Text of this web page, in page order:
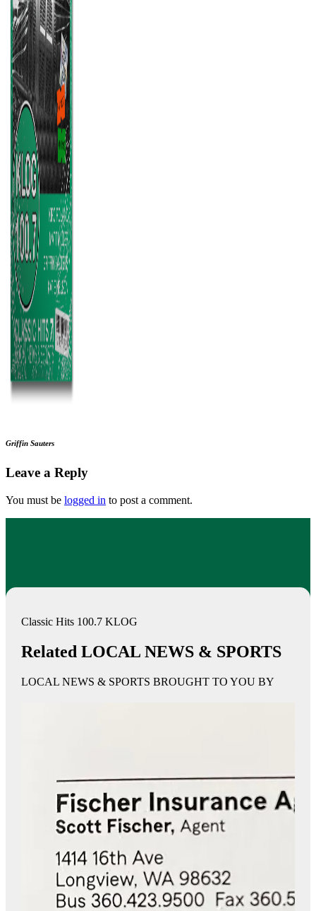
Griffin Sauters
Leave a Reply
You must be logged in to post a comment.
Classic Hits 100.7 KLOG
Related LOCAL NEWS & SPORTS
LOCAL NEWS & SPORTS BROUGHT TO YOU BY